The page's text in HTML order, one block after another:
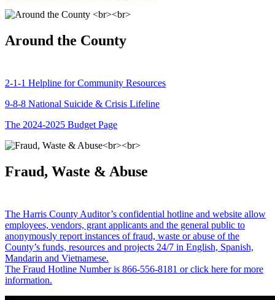
Around the County
2-1-1 Helpline for Community Resources
9-8-8 National Suicide & Crisis Lifeline
The 2024-2025 Budget Page
Fraud, Waste & Abuse
The Harris County Auditor’s confidential hotline and website allow
employees, vendors, grant applicants and the general public to
anonymously report instances of fraud, waste or abuse of the
County’s funds, resources and projects 24/7 in English, Spanish,
Mandarin and Vietnamese.
The Fraud Hotline Number is 866-556-8181 or click here for more
information.